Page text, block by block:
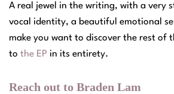
A real jewel in the writing, with a very
vocal identity, a beautiful emotional
make you want to discover the rest of
to the EP in its entirety.
Reach out to Braden Lam